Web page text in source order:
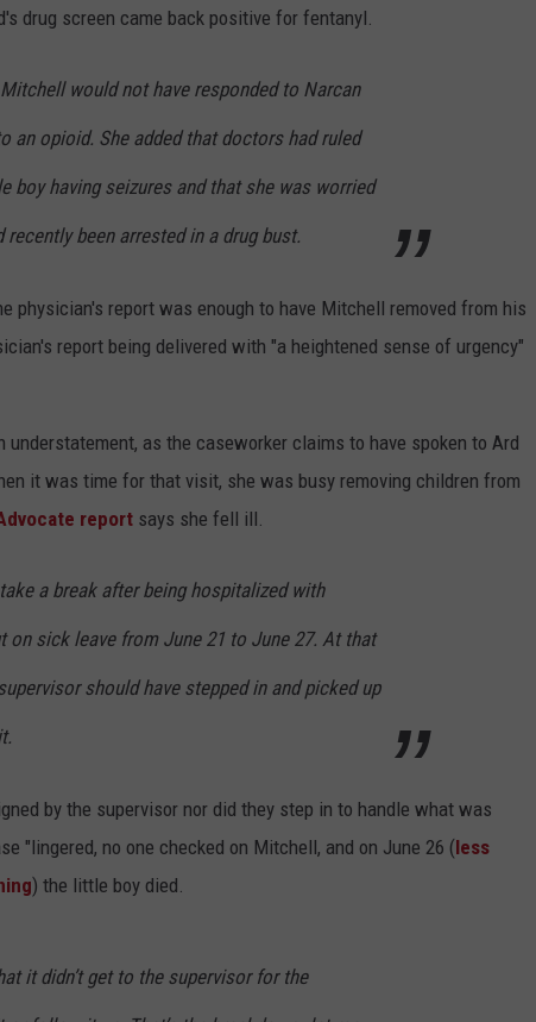
drug screen came back positive for fentanyl.
would not have responded to Narcan
an opioid. She added that doctors had ruled
boy having seizures and that she was worried
recently been arrested in a drug bust.
physician's report was enough to have Mitchell removed from his
report being delivered with "a heightened sense of urgency"
understatement, as the caseworker claims to have spoken to Ard
it was time for that visit, she was busy removing children from
report says she fell ill.
a break after being hospitalized with
on sick leave from June 21 to June 27. At that
should have stepped in and picked up
by the supervisor nor did they step in to handle what was
"lingered, no one checked on Mitchell, and on June 26 (less
) the little boy died.
it didn’t get to the supervisor for the